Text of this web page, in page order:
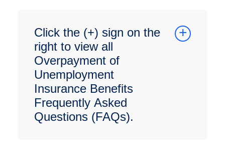
Click the (+) sign on the
right to view all
Overpayment of
Unemployment
Insurance Benefits
Frequently Asked
Questions (FAQs).